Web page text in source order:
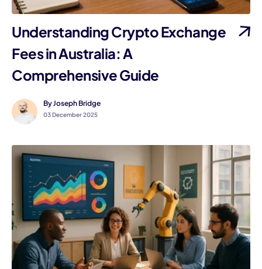
Understanding Crypto Exchange
Fees in Australia: A
Comprehensive Guide
By Joseph Bridge
03 December 2025